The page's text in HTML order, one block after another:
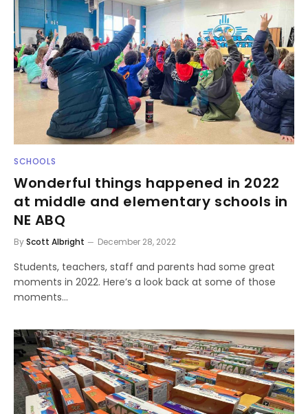
SCHOOLS
Wonderful things happened in 2022
at middle and elementary schools in
NE ABQ
ByScott Albright December 28, 2022
Students, teachers, staff and parents had some great
moments in 2022. Here’s a look back at some of those
moments…